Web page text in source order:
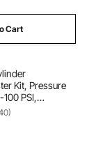
Cart
Kit, Pressure
PSI,
Tester Kit
Fittings,
Rate